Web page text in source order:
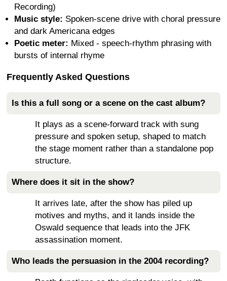
Recording)
Music style: Spoken-scene drive with choral pressure
and dark Americana edges
Poetic meter: Mixed - speech-rhythm phrasing with
bursts of internal rhyme
Frequently Asked Questions
Is this a full song or a scene on the cast album?
It plays as a scene-forward track with sung
pressure and spoken setup, shaped to match
the stage moment rather than a standalone pop
structure.
Where does it sit in the show?
It arrives late, after the show has piled up
motives and myths, and it lands inside the
Oswald sequence that leads into the JFK
assassination moment.
Who leads the persuasion in the 2004 recording?